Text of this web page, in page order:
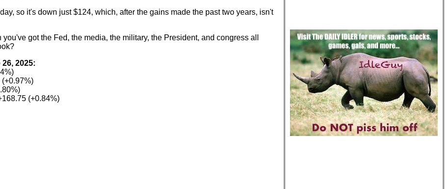
so it's down just $124, which, after the gains made the past two years, isn't
got the Fed, the media, the military, the President, and congress all
2025:
(+0.84%)